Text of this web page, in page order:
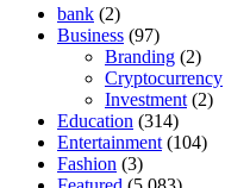
bank (2)
Business (97)
Branding (2)
Cryptocurrency
Investment (2)
Education (314)
Entertainment (104)
Fashion (3)